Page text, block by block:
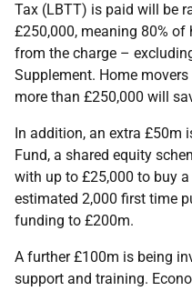
Tax (LBTT) is paid will be
£250,000, meaning 80%
from the charge –
Supplement. Home
more than £250,000 will
In addition, an extra £50m
Fund, a shared equity
with up to £25,000 to buy
estimated 2,000 first time
funding to £200m.
A further £100m is being
support and training.